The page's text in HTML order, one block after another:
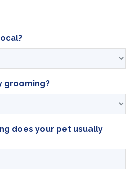
grooming?
does your pet usually